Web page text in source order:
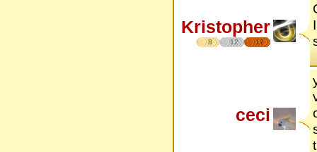
Kristopher
8 12 17
ceci